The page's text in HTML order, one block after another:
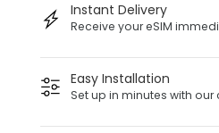
Instant Delivery
Receive your eSIM
Easy Installation
Set up in minutes with